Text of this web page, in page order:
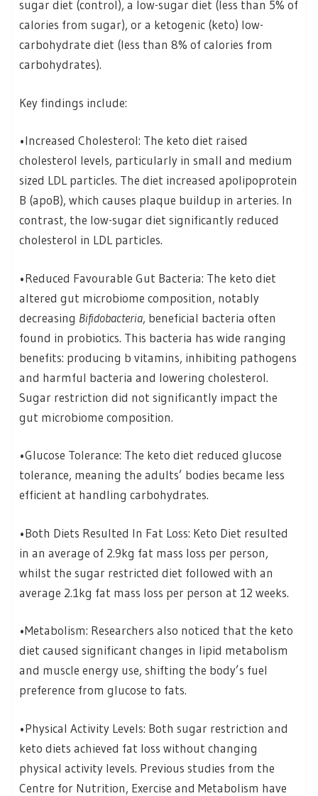
sugar diet (control), a low-sugar diet (less than 5% of
calories from sugar), or a ketogenic (keto) low-
carbohydrate diet (less than 8% of calories from
carbohydrates).
Key findings include:
•Increased Cholesterol: The keto diet raised
cholesterol levels, particularly in small and medium
sized LDL particles. The diet increased apolipoprotein
B (apoB), which causes plaque buildup in arteries. In
contrast, the low-sugar diet significantly reduced
cholesterol in LDL particles.
•Reduced Favourable Gut Bacteria: The keto diet
altered gut microbiome composition, notably
decreasing Bifidobacteria, beneficial bacteria often
found in probiotics. This bacteria has wide ranging
benefits: producing b vitamins, inhibiting pathogens
and harmful bacteria and lowering cholesterol.
Sugar restriction did not significantly impact the
gut microbiome composition.
•Glucose Tolerance: The keto diet reduced glucose
tolerance, meaning the adults’ bodies became less
efficient at handling carbohydrates.
•Both Diets Resulted In Fat Loss: Keto Diet resulted
in an average of 2.9kg fat mass loss per person,
whilst the sugar restricted diet followed with an
average 2.1kg fat mass loss per person at 12 weeks.
•Metabolism: Researchers also noticed that the keto
diet caused significant changes in lipid metabolism
and muscle energy use, shifting the body’s fuel
preference from glucose to fats.
•Physical Activity Levels: Both sugar restriction and
keto diets achieved fat loss without changing
physical activity levels. Previous studies from the
Centre for Nutrition, Exercise and Metabolism have